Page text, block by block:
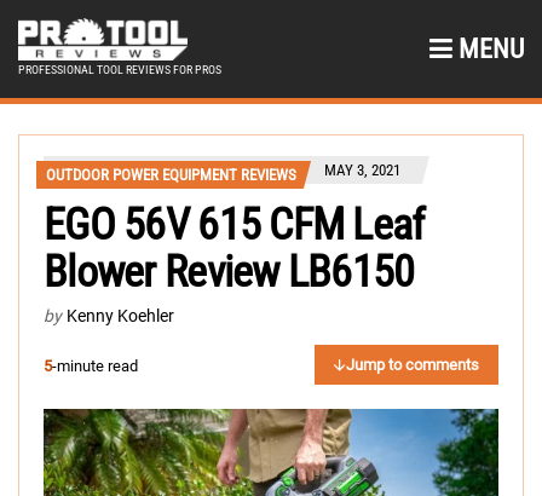
PROFESSIONAL TOOL REVIEWS FOR PROS
MENU
OUTDOOR POWER EQUIPMENT REVIEWS MAY 3, 2021
EGO 56V 615 CFM Leaf
Blower Review LB6150
by Kenny Koehler
5-minute read Jump to comments